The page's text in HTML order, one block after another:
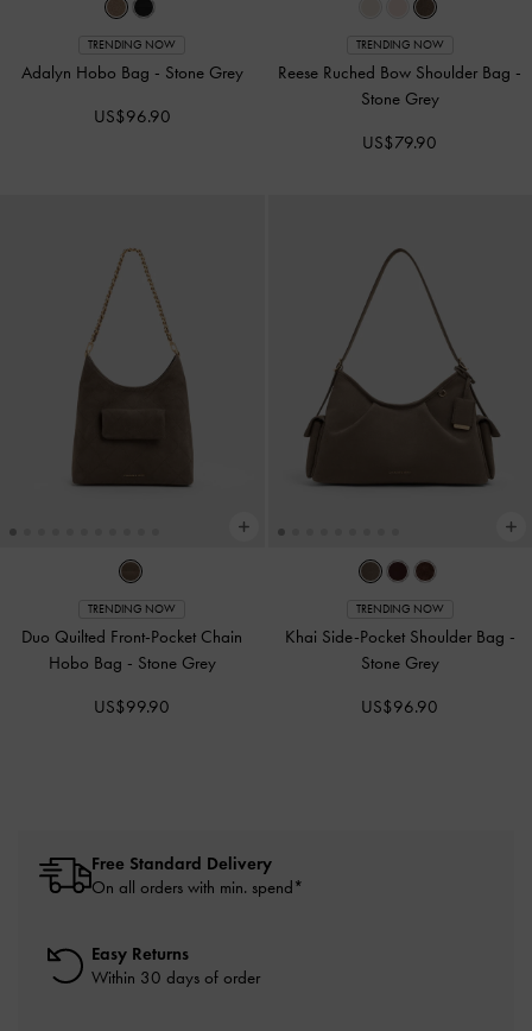
TRENDING NOW
Adalyn Hobo Bag - Stone Grey
US$96.90
TRENDING NOW
Reese Ruched Bow Shoulder Bag -
Stone Grey
US$79.90
TRENDING NOW
Duo Quilted Front-Pocket Chain
Hobo Bag - Stone Grey
US$99.90
TRENDING NOW
Khai Side-Pocket Shoulder Bag -
Stone Grey
US$96.90
Free Standard Delivery
On all orders with min. spend*
Easy Returns
Within 30 days of order